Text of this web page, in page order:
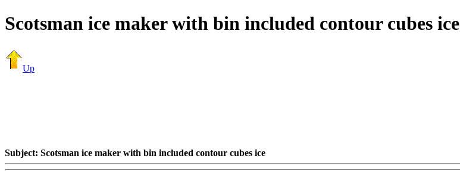
Scotsman ice maker with bin included contour cubes ice
Up
Subject: Scotsman ice maker with bin included contour cubes ice